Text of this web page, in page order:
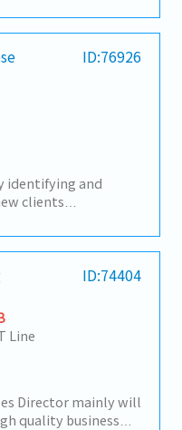
we respond
the provision of
services, and
look for new sales
Job summary】-
expanding new
industries- Sale
and domestic
customers,
colleague to
to the sales
area: Rayong,
ID:76926
identifying and
clients
them into new
the department's
quotations and visit
and business
and
product
Process
and supplier
deliveries and
ID:74404
Line
Director mainly will
quality business